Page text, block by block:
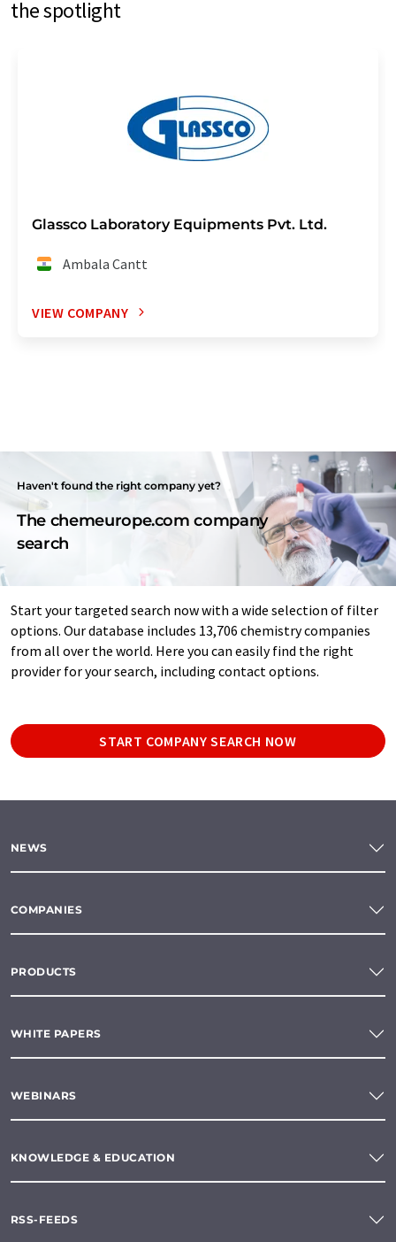
the spotlight
Glassco Laboratory Equipments Pvt. Ltd.
Ambala Cantt
VIEW COMPANY
Haven't found the right company yet?
The chemeurope.com company
search
Start your targeted search now with a wide selection of filter
options. Our database includes 13,706 chemistry companies
from all over the world. Here you can easily find the right
provider for your search, including contact options.
START COMPANY SEARCH NOW
NEWS
COMPANIES
PRODUCTS
WHITE PAPERS
WEBINARS
KNOWLEDGE & EDUCATION
RSS-FEEDS